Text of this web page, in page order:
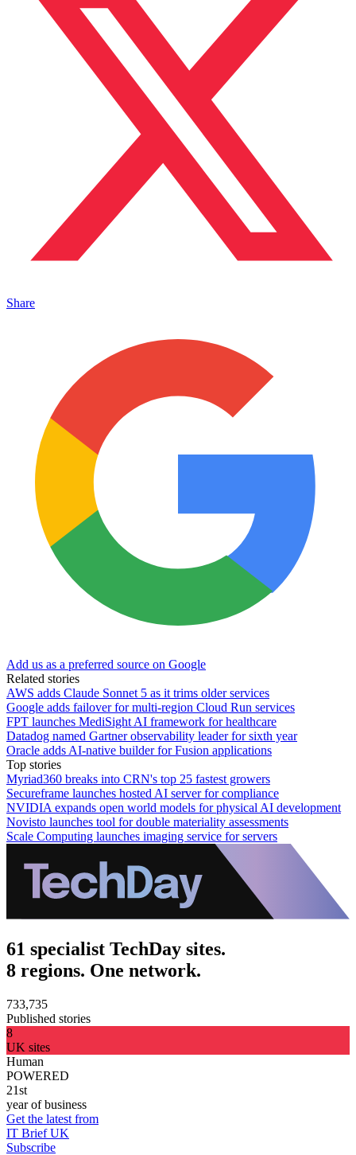
Share
Add us as a preferred source on Google
Related stories
AWS adds Claude Sonnet 5 as it trims older services
Google adds failover for multi-region Cloud Run services
FPT launches MediSight AI framework for healthcare
Datadog named Gartner observability leader for sixth year
Oracle adds AI-native builder for Fusion applications
Top stories
Myriad360 breaks into CRN's top 25 fastest growers
Secureframe launches hosted AI server for compliance
NVIDIA expands open world models for physical AI development
Novisto launches tool for double materiality assessments
Scale Computing launches imaging service for servers
61 specialist TechDay sites.
8 regions. One network.
733,735
Published stories
8
UK sites
Human
POWERED
21st
year of business
Get the latest from
IT Brief UK
Subscribe